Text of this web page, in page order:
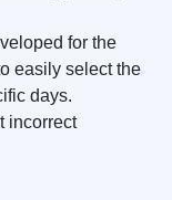
for the
easily select the
days.
incorrect